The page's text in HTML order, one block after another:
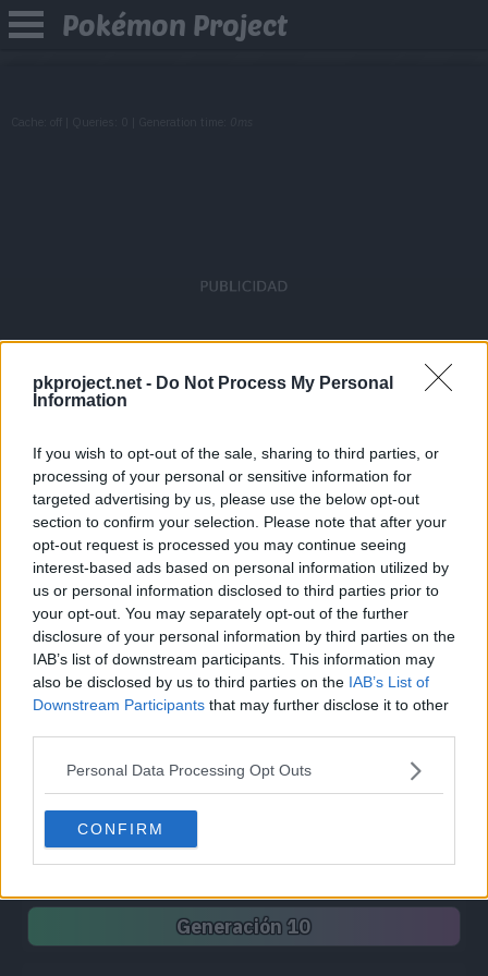
pkproject.net - Do Not Process My Personal
Information
If you wish to opt-out of the sale, sharing to third parties, or
processing of your personal or sensitive information for
targeted advertising by us, please use the below opt-out
section to confirm your selection. Please note that after your
opt-out request is processed you may continue seeing
interest-based ads based on personal information utilized by
us or personal information disclosed to third parties prior to
your opt-out. You may separately opt-out of the further
disclosure of your personal information by third parties on the
IAB’s list of downstream participants. This information may
also be disclosed by us to third parties on the IAB’s List of
Downstream Participants that may further disclose it to other
Personal Data Processing Opt Outs
CONFIRM
Pokémon Project
Síguenos / Contacto
Seguir a @PokemonProject
Seguir en Facebook
Suscribirte a @PokemonProject
soporte@pkproject.net
Unirse a Pokemon Project
Pokédex
Generación 1 Generación 2
Generación 3
Generación 4
Generación 10